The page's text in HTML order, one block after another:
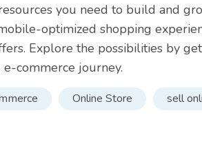
you need to build and
optimized shopping
Explore the possibilities by
commerce journey.
Online Store sell